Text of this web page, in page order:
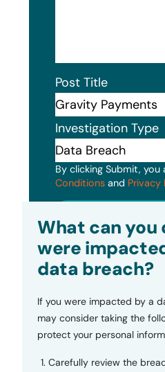
Post Title
Investigation Type
By clicking Submit, you
Conditionsand Privacy
What can you
were
data breach?
If you were impacted by a
may consider taking the
protect your personal
Carefully review the